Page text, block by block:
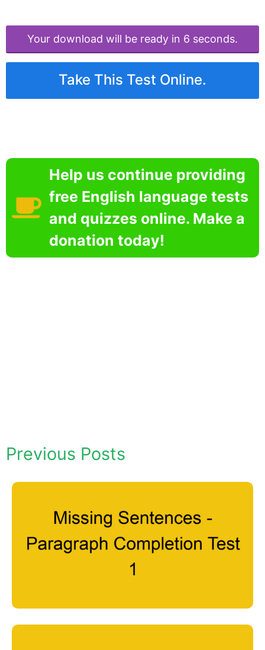
Your download will be ready in 6 seconds.
Take This Test Online.
Help us continue providing
free English language tests
and quizzes online. Make a
donation today!
Previous Posts